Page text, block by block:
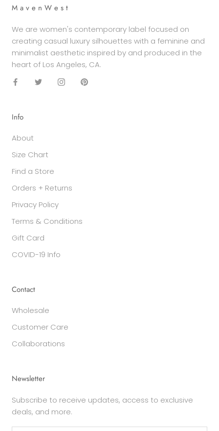
M a v e n W e s t
We are women's contemporary label focused on
creating casual luxury silhouettes with a feminine and
minimalist aesthetic inspired by and produced in the
heart of Los Angeles, CA.
Info
About
Size Chart
Find a Store
Orders + Returns
Privacy Policy
Terms & Conditions
Gift Card
COVID-19 Info
Contact
Wholesale
Customer Care
Collaborations
Newsletter
Subscribe to receive updates, access to exclusive
deals, and more.